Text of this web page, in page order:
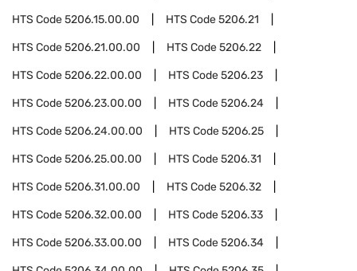
HTS Code5206.15.00.00 HTS Code5206.21
HTS Code5206.21.00.00 HTS Code5206.22
HTS Code5206.22.00.00 HTS Code5206.23
HTS Code5206.23.00.00 HTS Code5206.24
HTS Code5206.24.00.00 HTS Code5206.25
HTS Code5206.25.00.00 HTS Code5206.31
HTS Code5206.31.00.00 HTS Code5206.32
HTS Code5206.32.00.00 HTS Code5206.33
HTS Code5206.33.00.00 HTS Code5206.34